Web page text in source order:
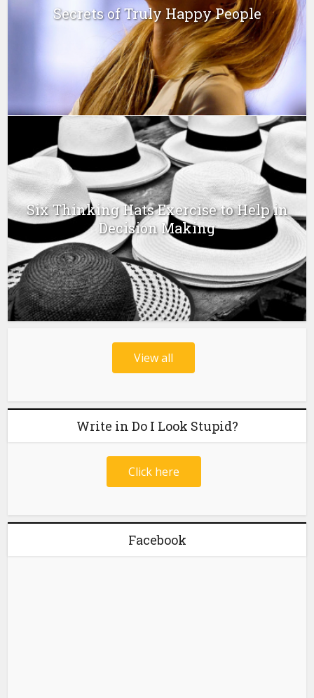
Secrets of Truly Happy People
Six Thinking Hats Exercise to Help in
Decision Making
View all
Write in Do I Look Stupid?
Click here
Facebook